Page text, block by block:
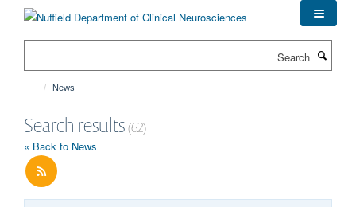
News
Search results(62)
« Back to News